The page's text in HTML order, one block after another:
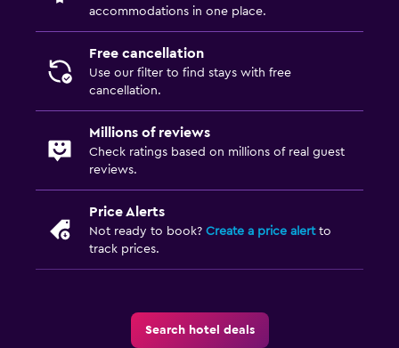
accommodations in one place.
Free cancellation
Use our filter to find stays with free
cancellation.
Millions of reviews
Check ratings based on millions of real guest
reviews.
Price Alerts
Not ready to book? Create a price alertto
track prices.
Search hotel deals